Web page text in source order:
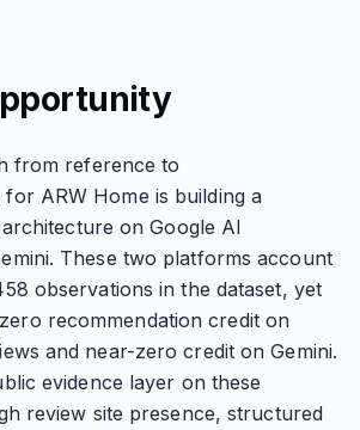
from reference to
ARW Home is building a
on Google AI
These two platforms account
observations in the dataset, yet
recommendation credit on
and near-zero credit on Gemini.
evidence layer on these
review site presence, structured